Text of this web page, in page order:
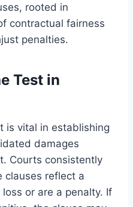
rooted in
contractual fairness
penalties.
Test in
is vital in establishing
damages
Courts consistently
clauses reflect a
or are a penalty. If